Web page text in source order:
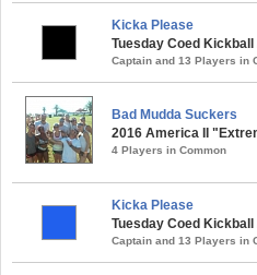
Kicka Please
Tuesday Coed
Captain and 13 Players in
Bad Mudda Suckers
2016 America II
4 Players in Common
Kicka Please
Tuesday Coed
Captain and 13 Players in